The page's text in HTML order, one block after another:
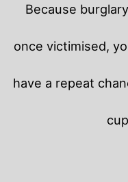
Because
once victimised,
have a repeat